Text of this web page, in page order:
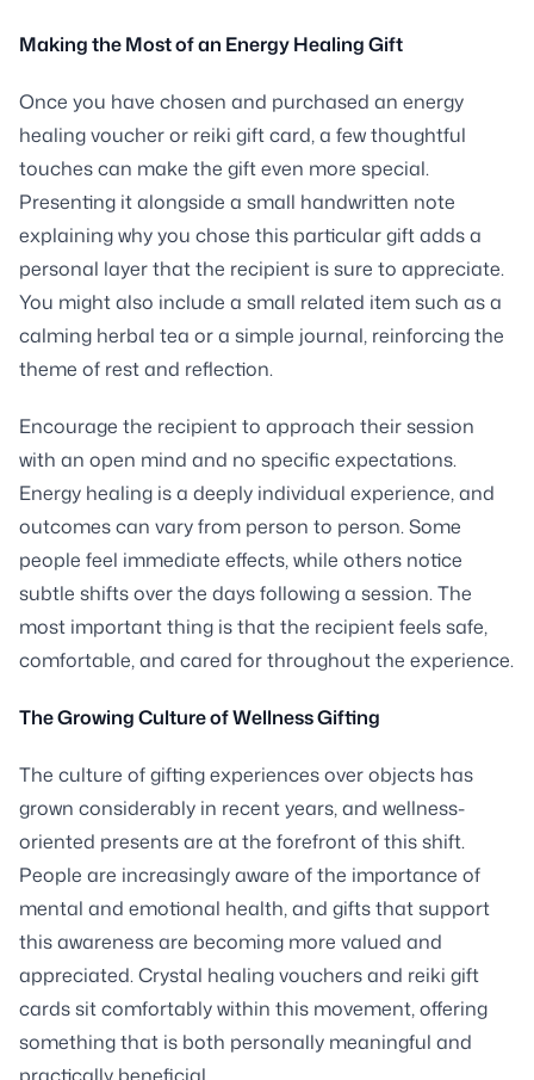
Making the Most of an Energy Healing Gift
Once you have chosen and purchased an energy
healing voucher or reiki gift card, a few thoughtful
touches can make the gift even more special.
Presenting it alongside a small handwritten note
explaining why you chose this particular gift adds a
personal layer that the recipient is sure to appreciate.
You might also include a small related item such as a
calming herbal tea or a simple journal, reinforcing the
theme of rest and reflection.
Encourage the recipient to approach their session
with an open mind and no specific expectations.
Energy healing is a deeply individual experience, and
outcomes can vary from person to person. Some
people feel immediate effects, while others notice
subtle shifts over the days following a session. The
most important thing is that the recipient feels safe,
comfortable, and cared for throughout the experience.
The Growing Culture of Wellness Gifting
The culture of gifting experiences over objects has
grown considerably in recent years, and wellness-
oriented presents are at the forefront of this shift.
People are increasingly aware of the importance of
mental and emotional health, and gifts that support
this awareness are becoming more valued and
appreciated. Crystal healing vouchers and reiki gift
cards sit comfortably within this movement, offering
something that is both personally meaningful and